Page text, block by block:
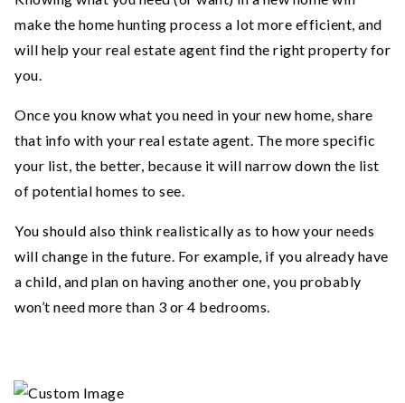
make the home hunting process a lot more efficient, and
will help your real estate agent find the right property for
you.
Once you know what you need in your new home, share
that info with your real estate agent. The more specific
your list, the better, because it will narrow down the list
of potential homes to see.
You should also think realistically as to how your needs
will change in the future. For example, if you already have
a child, and plan on having another one, you probably
won’t need more than 3 or 4 bedrooms.